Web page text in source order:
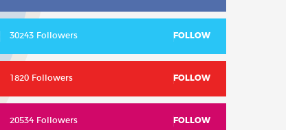
30243 Followers FOLLOW
1820 Followers FOLLOW
20534 Followers FOLLOW